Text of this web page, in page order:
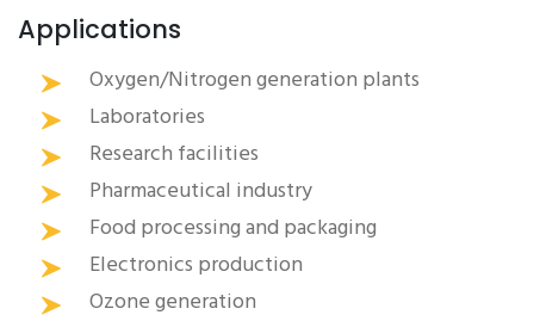
Applications
Oxygen/Nitrogen generation plants
Laboratories
Research facilities
Pharmaceutical industry
Food processing and packaging
Electronics production
Ozone generation